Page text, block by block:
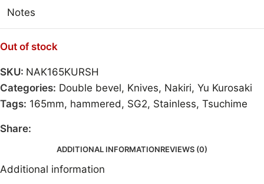
Notes
Out of stock
SKU: NAK165KURSH
Categories: Double bevel, Knives, Nakiri, Yu Kurosaki
Tags: 165mm, hammered, SG2, Stainless, Tsuchime
Share:
ADDITIONAL INFORMATIONREVIEWS (0)
Additional information